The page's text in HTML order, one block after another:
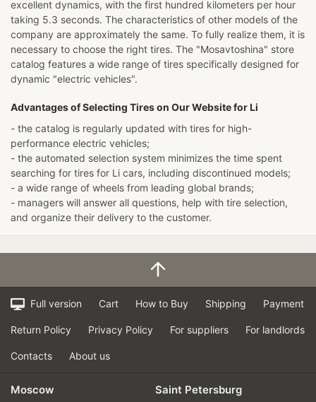
excellent dynamics, with the first hundred kilometers per hour
taking 5.3 seconds. The characteristics of other models of the
company are approximately the same. To fully realize them, it is
necessary to choose the right tires. The "Mosavtoshina" store
catalog features a wide range of tires specifically designed for
dynamic "electric vehicles".
Advantages of Selecting Tires on Our Website for Li
- the catalog is regularly updated with tires for high-
performance electric vehicles;
- the automated selection system minimizes the time spent
searching for tires for Li cars, including discontinued models;
- a wide range of wheels from leading global brands;
- managers will answer all questions, help with tire selection,
and organize their delivery to the customer.
Full version Cart How to Buy Shipping Payment
Return Policy Privacy Policy For suppliers For landlords
Contacts About us
Moscow
Saint Petersburg